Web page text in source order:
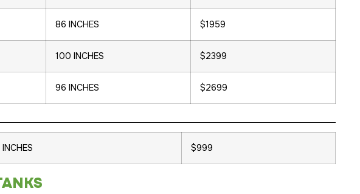
86 INCHES $1959
100 INCHES $2399
96 INCHES $2699
$999